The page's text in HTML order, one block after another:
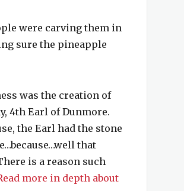
were carving them in
sure the pineapple
was the creation of
4th Earl of Dunmore.
the Earl had the stone
that
is a reason such
more in depth about